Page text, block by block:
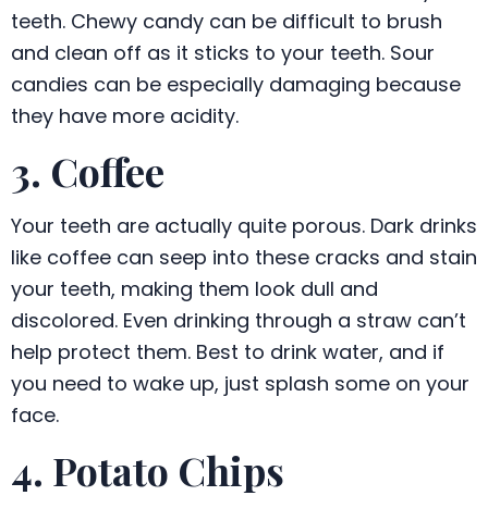
teeth. Chewy candy can be difficult to brush
and clean off as it sticks to your teeth. Sour
candies can be especially damaging because
they have more acidity.
3. Coffee
Your teeth are actually quite porous. Dark drinks
like coffee can seep into these cracks and stain
your teeth, making them look dull and
discolored. Even drinking through a straw can’t
help protect them. Best to drink water, and if
you need to wake up, just splash some on your
face.
4. Potato Chips